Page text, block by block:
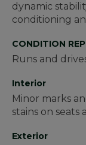
dynamic
conditioning
CONDITION
Runs and
Interior
Minor marks
stains on seats
Exterior